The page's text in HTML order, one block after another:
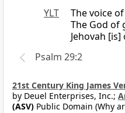
YLT
The voice
The God of
Jehovah
Psalm 29:2
21st Century King James
by Deuel Enterprises, Inc.;
(ASV) Public Domain (Why